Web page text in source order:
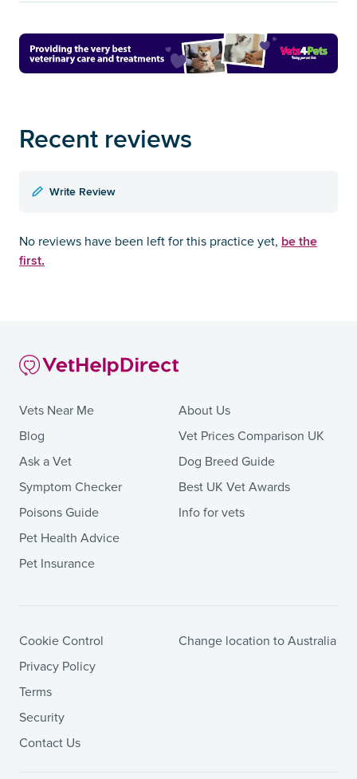
Recent reviews
Write Review
No reviews have been left for this practice yet, be the
first.
Vets Near Me
Blog
Ask a Vet
Symptom Checker
Poisons Guide
Pet Health Advice
Pet Insurance
About Us
Vet Prices Comparison UK
Dog Breed Guide
Best UK Vet Awards
Info for vets
Cookie Control
Privacy Policy
Terms
Security
Contact Us
Change location to Australia